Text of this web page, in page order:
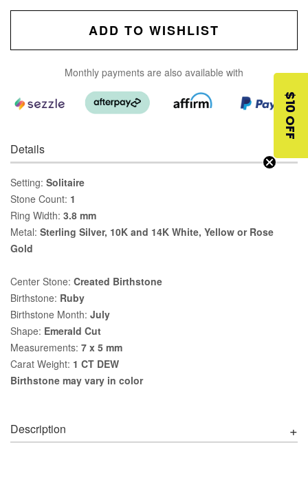
ADD TO WISHLIST
Monthly payments are also available with
Details
Setting: Solitaire
Stone Count: 1
Ring Width: 3.8 mm
Metal: Sterling Silver, 10K and 14K White, Yellow or Rose
Gold
Center Stone: Created Birthstone
Birthstone: Ruby
Birthstone Month: July
Shape: Emerald Cut
Measurements: 7 x 5 mm
Carat Weight: 1 CT DEW
Birthstone may vary in color
Description
$10 OFF